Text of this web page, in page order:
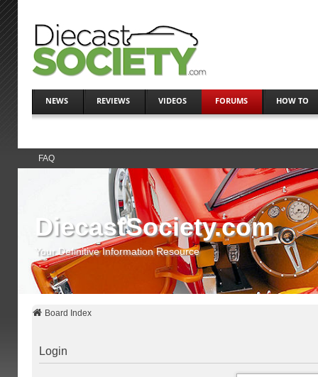
NEWS REVIEWS VIDEOS FORUMS HOW TO
FAQ
DiecastSociety.com
Your Definitive Information Resource
Board Index
Login